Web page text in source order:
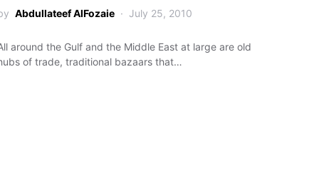
Abdullateef AlFozaie July 25, 2010
around the Gulf and the Middle East at large are old
of trade, traditional bazaars that…